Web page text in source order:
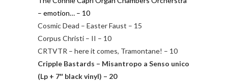
– emotion… – 10
Cosmic Dead – Easter Faust – 15
Corpus Christi – II – 10
CRTVTR – here it comes, Tramontane! – 10
Cripple Bastards – Misantropo a Senso unico
(Lp + 7″ black vinyl) – 20